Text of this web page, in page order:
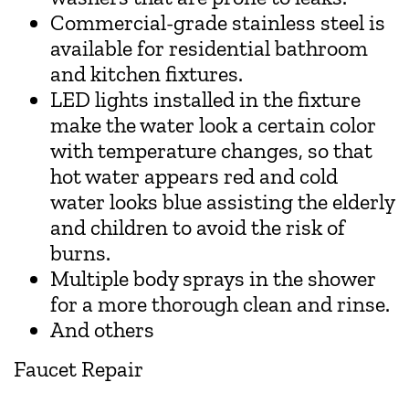
Commercial-grade stainless steel is
available for residential bathroom
and kitchen fixtures.
LED lights installed in the fixture
make the water look a certain color
with temperature changes, so that
hot water appears red and cold
water looks blue assisting the elderly
and children to avoid the risk of
burns.
Multiple body sprays in the shower
for a more thorough clean and rinse.
And others
Faucet Repair